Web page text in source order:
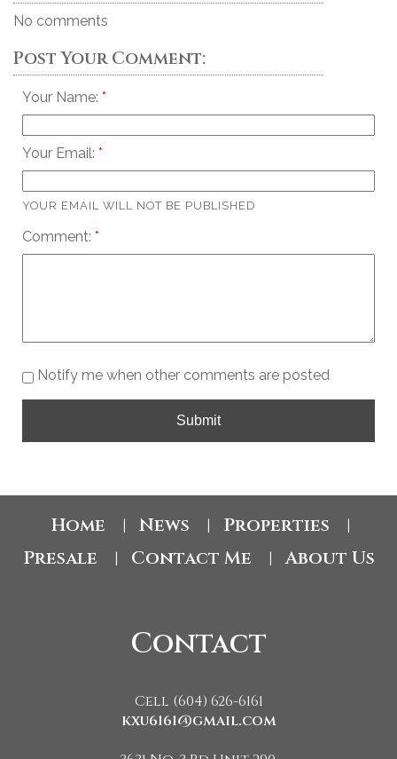
No comments
Post Your Comment:
Your Name:
Your Email:
YOUR EMAIL WILL NOT BE PUBLISHED
Comment:
Notify me when other comments are posted
Submit
Home News Properties
Presale Contact Me About Us
Contact
Cell (604) 626-6161
kxu6161@gmail.com